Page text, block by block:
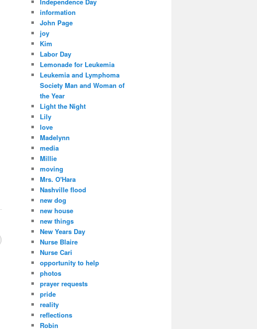
information
John Page
joy
Kim
Labor Day
Lemonade for Leukemia
Leukemia and Lymphoma
Society Man and Woman of
the Year
Light the Night
Lily
love
Madelynn
media
Millie
moving
Mrs. O'Hara
Nashville flood
new dog
new house
new things
New Years Day
Nurse Blaire
Nurse Cari
opportunity to help
photos
prayer requests
pride
reality
reflections
Robin